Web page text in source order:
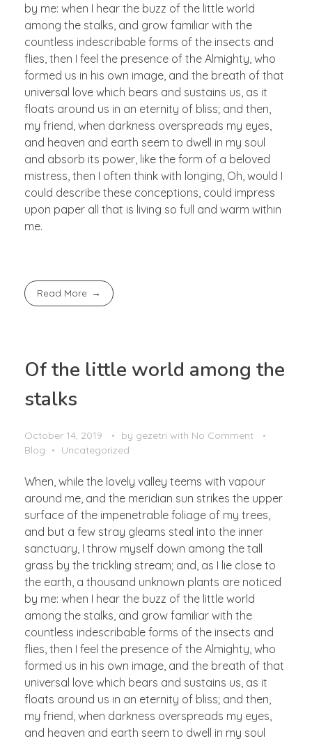
by me: when I hear the buzz of the little world
among the stalks, and grow familiar with the
countless indescribable forms of the insects and
flies, then I feel the presence of the Almighty, who
formed us in his own image, and the breath of that
universal love which bears and sustains us, as it
floats around us in an eternity of bliss; and then,
my friend, when darkness overspreads my eyes,
and heaven and earth seem to dwell in my soul
and absorb its power, like the form of a beloved
mistress, then I often think with longing, Oh, would I
could describe these conceptions, could impress
upon paper all that is living so full and warm within
me.
Read More
Of the little world among the
stalks
October 14, 2019 by gezetri with No Comment
Blog
Uncategorized
When, while the lovely valley teems with vapour
around me, and the meridian sun strikes the upper
surface of the impenetrable foliage of my trees,
and but a few stray gleams steal into the inner
sanctuary, I throw myself down among the tall
grass by the trickling stream; and, as I lie close to
the earth, a thousand unknown plants are noticed
by me: when I hear the buzz of the little world
among the stalks, and grow familiar with the
countless indescribable forms of the insects and
flies, then I feel the presence of the Almighty, who
formed us in his own image, and the breath of that
universal love which bears and sustains us, as it
floats around us in an eternity of bliss; and then,
my friend, when darkness overspreads my eyes,
and heaven and earth seem to dwell in my soul